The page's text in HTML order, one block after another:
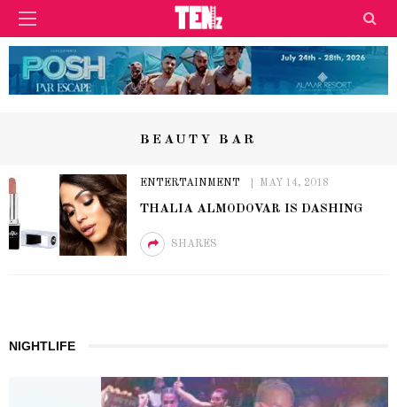
BEAUTY BAR
ENTERTAINMENT MAY 14, 2018
THALIA ALMODOVAR IS DASHING
SHARES
NIGHTLIFE